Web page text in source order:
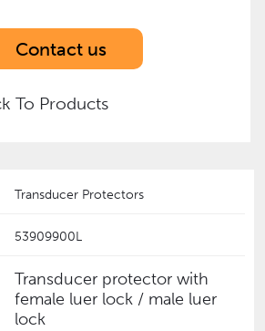
Contact us
To Products
Transducer Protectors
53909900L
Transducer protector with
female luer lock / male luer
lock